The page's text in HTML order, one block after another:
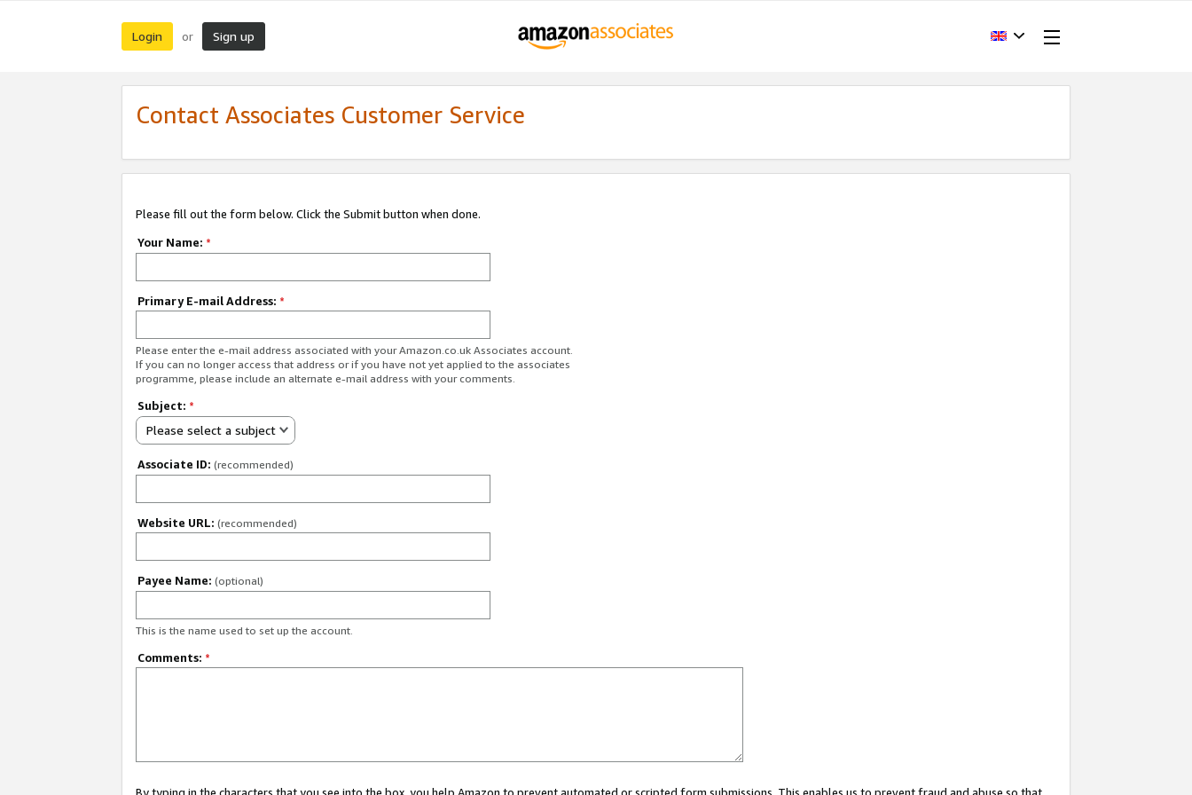
Login or Sign up
Contact Associates Customer Service
Please fill out the form below. Click the Submit button when done.
Your Name: *
Primary E-mail Address: *
Please enter the e-mail address associated with your Amazon.co.uk Associates account.
If you can no longer access that address or if you have not yet applied to the associates
programme, please include an alternate e-mail address with your comments.
Subject: *
Please select a subject
Associate ID: (recommended)
Website URL: (recommended)
Payee Name: (optional)
This is the name used to set up the account.
Comments: *